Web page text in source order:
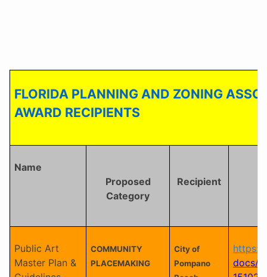
FLORIDA PLANNING AND ZONING
AWARD RECIPIENTS
Name
Proposed
Category
Recipient
Public Art
Master Plan &
COMMUNITY
PLACEMAKING
City of
Pompano
docs/